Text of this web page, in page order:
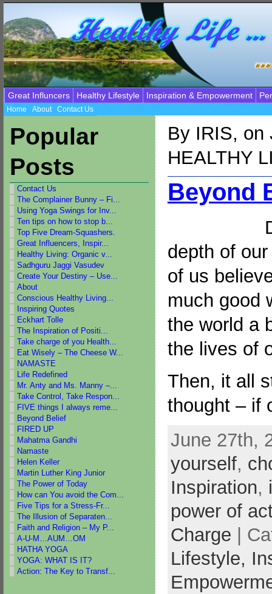
Great Influncers Healthy Lifestyle Inspiration & Empowerment
Home About Contact Us
Popular
Posts
Contact Us
The Complainer Bunny – Fi...
Using Yoga Swings for Inv...
Ten tips on how to stop b...
Top Five Dream-Squashers.
Great Influencers, Inspir...
Healthy Living: Organic v...
Sadhguru Jaggi Vasudev
Create Your Destiny – Use...
About
Conscious Healthy Living...
Inspiring Quotes
Eckhart Tolle
The Inspiration of Positi...
Take charge of you Health...
Eat Wisely – The Cheese W...
NAMASTE
Life Redefined
Mr. Anty and Ms. Manny –...
Take Control, Take Respon...
FIVE things I always reme...
Beyond Belief
FIRED UP
Mahatma Gandhi
Namaste
Helen Keller
Martin Luther King Junior
The Power of Today
How can You avoid the Com...
Five Tips for a Stress-Fr...
The Illusion of Separaten...
Faith and Religion – My P...
A-U-M…AUM…OM
HATHA YOGA
YOGA: WHAT IS IT?
Action: The Key to Transf...
By IRIS, on
HEALTHY
Beyond
depth of
of us
much good
the world a
the lives of
Then, it all
thought – if
June 27th,
yourself,
Inspiration,
power of
Charge |
Lifestyle,